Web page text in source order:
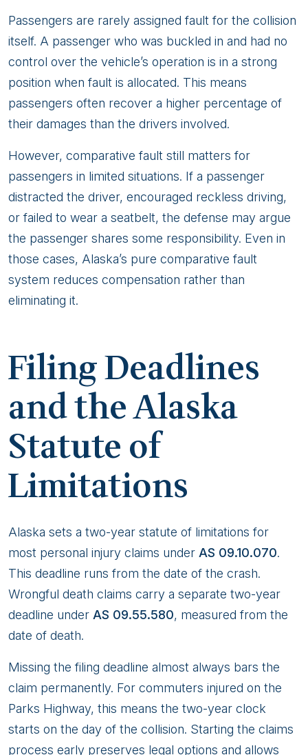
Passengers are rarely assigned fault for the collision
itself. A passenger who was buckled in and had no
control over the vehicle’s operation is in a strong
position when fault is allocated. This means
passengers often recover a higher percentage of
their damages than the drivers involved.
However, comparative fault still matters for
passengers in limited situations. If a passenger
distracted the driver, encouraged reckless driving,
or failed to wear a seatbelt, the defense may argue
the passenger shares some responsibility. Even in
those cases, Alaska’s pure comparative fault
system reduces compensation rather than
eliminating it.
Filing Deadlines
and the Alaska
Statute of
Limitations
Alaska sets a two-year statute of limitations for
most personal injury claims under AS 09.10.070.
This deadline runs from the date of the crash.
Wrongful death claims carry a separate two-year
deadline under AS 09.55.580, measured from the
date of death.
Missing the filing deadline almost always bars the
claim permanently. For commuters injured on the
Parks Highway, this means the two-year clock
starts on the day of the collision. Starting the claims
process early preserves legal options and allows